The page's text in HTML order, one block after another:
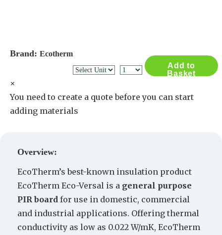
Brand: Ecotherm
Add to
Basket
×
You need to create a quote before you can start
adding materials
Overview:
EcoTherm’s best-known insulation product
EcoTherm Eco-Versal is a general purpose
PIR board for use in domestic, commercial
and industrial applications. Offering thermal
conductivity as low as 0.022 W/mK, EcoTherm